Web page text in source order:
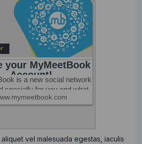
vel malesuada egestas, iaculis